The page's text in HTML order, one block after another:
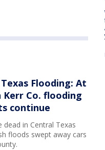
Texas Flooding: At
Kerr Co. flooding
continue
in Central Texas
floods swept away cars